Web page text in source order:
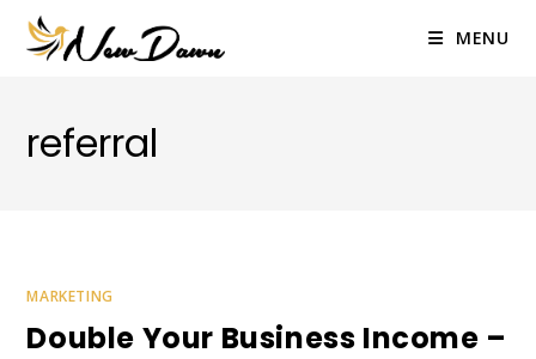
content
MENU
referral
MARKETING
Double Your Business Income –